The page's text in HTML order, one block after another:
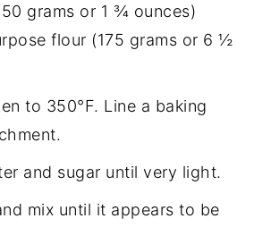
grams or 1 ¾ ounces)
flour (175 grams or 6 ½
to 350°F. Line a baking
and sugar until very light.
mix until it appears to be